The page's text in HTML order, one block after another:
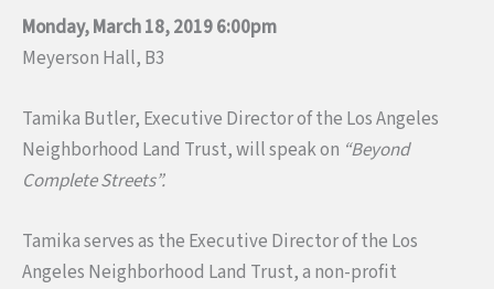
Monday, March 18, 2019 6:00pm
Meyerson Hall, B3
Tamika Butler, Executive Director of the Los Angeles
Neighborhood Land Trust, will speak on “Beyond
Complete Streets”.
Tamika serves as the Executive Director of the Los
Angeles Neighborhood Land Trust, a non-profit